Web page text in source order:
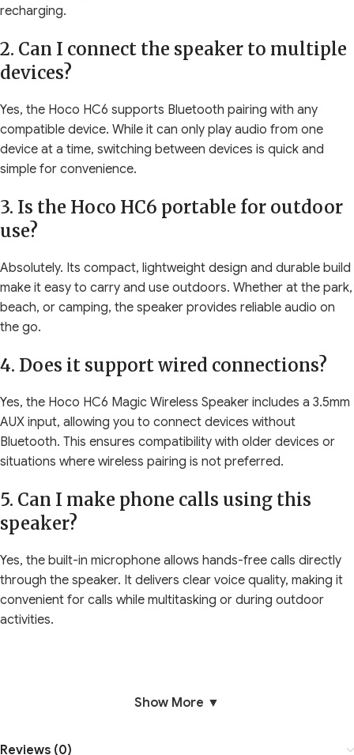
recharging.
2. Can I connect the speaker to multiple
devices?
Yes, the Hoco HC6 supports Bluetooth pairing with any
compatible device. While it can only play audio from one
device at a time, switching between devices is quick and
simple for convenience.
3. Is the Hoco HC6 portable for outdoor
use?
Absolutely. Its compact, lightweight design and durable build
make it easy to carry and use outdoors. Whether at the park,
beach, or camping, the speaker provides reliable audio on
the go.
4. Does it support wired connections?
Yes, the Hoco HC6 Magic Wireless Speaker includes a 3.5mm
AUX input, allowing you to connect devices without
Bluetooth. This ensures compatibility with older devices or
situations where wireless pairing is not preferred.
5. Can I make phone calls using this
speaker?
Yes, the built-in microphone allows hands-free calls directly
through the speaker. It delivers clear voice quality, making it
convenient for calls while multitasking or during outdoor
activities.
Show More ▼
Reviews (0)